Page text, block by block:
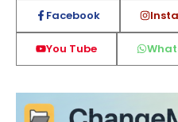
Facebook
You Tube